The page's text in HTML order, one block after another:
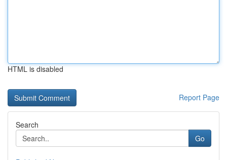
HTML is disabled
Report Page
Search
Go